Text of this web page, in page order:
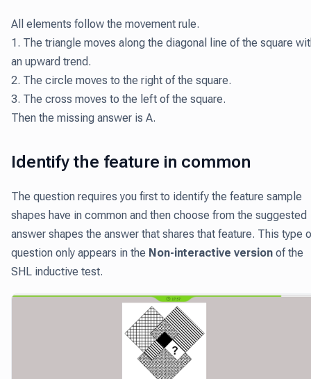
All elements follow the movement rule.
1. The triangle moves along the diagonal line of the square
an upward trend.
2. The circle moves to the right of the square.
3. The cross moves to the left of the square.
Then the missing answer is A.
Identify the feature in common
The question requires you first to identify the feature sample
shapes have in common and then choose from the suggested
answer shapes the answer that shares that feature. This type
question only appears in the Non-interactive version of the
SHL inductive test.